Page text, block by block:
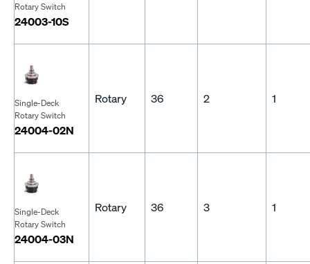
Rotary Switch
24003-10S
Single-Deck
Rotary Switch
24004-02N
Rotary 36 2 1
Single-Deck
Rotary Switch
24004-03N
Rotary 36 3 1